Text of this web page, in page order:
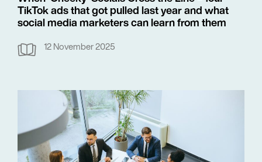
TikTok ads that got pulled last year and what
social media marketers can learn from them
12 November 2025